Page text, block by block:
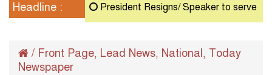
Headline : President Resigns/ Speaker to serve as
/ Front Page, Lead News, National, Today
Newspaper